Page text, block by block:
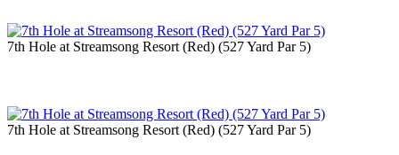
7th Hole at Streamsong Resort (Red) (527 Yard Par 5)
7th Hole at Streamsong Resort (Red) (527 Yard Par 5)